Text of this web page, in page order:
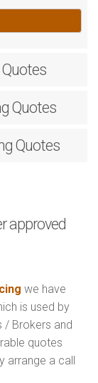
Quotes
Quotes
approved
we have
is used by
/ Brokers and
quotes
arrange a call